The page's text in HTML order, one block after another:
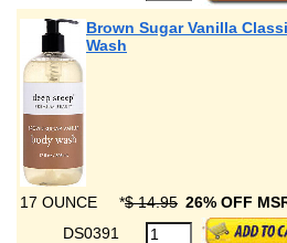
Brown Sugar Vanilla
Wash
17 OUNCE *$ 14.95 26% OFF
DS0391